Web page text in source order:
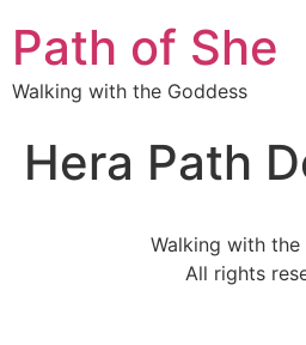
Path of She
Walking with the Goddess
Hera Path
Walking with the
All rights